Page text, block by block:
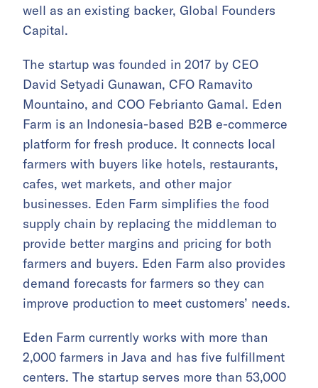
well as an existing backer, Global Founders
Capital.
The startup was founded in 2017 by CEO
David Setyadi Gunawan, CFO Ramavito
Mountaino, and COO Febrianto Gamal. Eden
Farm is an Indonesia-based B2B e-commerce
platform for fresh produce. It connects local
farmers with buyers like hotels, restaurants,
cafes, wet markets, and other major
businesses. Eden Farm simplifies the food
supply chain by replacing the middleman to
provide better margins and pricing for both
farmers and buyers. Eden Farm also provides
demand forecasts for farmers so they can
improve production to meet customers’ needs.
Eden Farm currently works with more than
2,000 farmers in Java and has five fulfillment
centers. The startup serves more than 53,000